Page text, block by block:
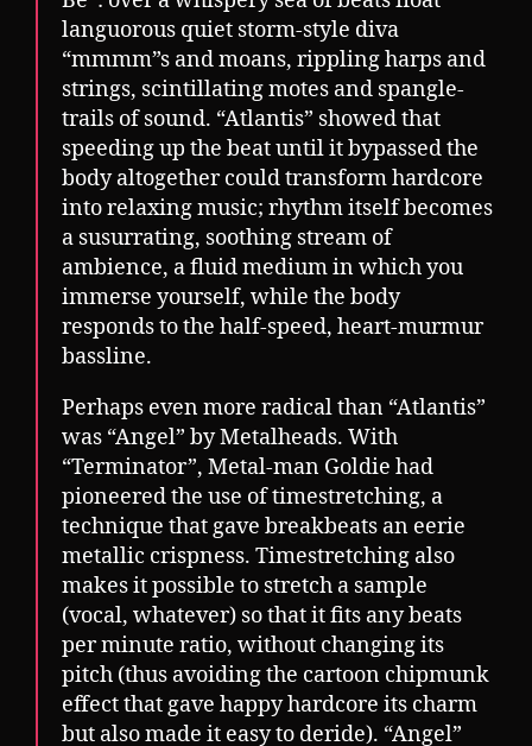
languorous quiet storm-style diva
“mmmm”s and moans, rippling harps and
strings, scintillating motes and spangle-
trails of sound. “Atlantis” showed that
speeding up the beat until it bypassed the
body altogether could transform hardcore
into relaxing music; rhythm itself becomes
a susurrating, soothing stream of
ambience, a fluid medium in which you
immerse yourself, while the body
responds to the half-speed, heart-murmur
bassline.
Perhaps even more radical than “Atlantis”
was “Angel” by Metalheads. With
“Terminator”, Metal-man Goldie had
pioneered the use of timestretching, a
technique that gave breakbeats an eerie
metallic crispness. Timestretching also
makes it possible to stretch a sample
(vocal, whatever) so that it fits any beats
per minute ratio, without changing its
pitch (thus avoiding the cartoon chipmunk
effect that gave happy hardcore its charm
but also made it easy to deride). “Angel”